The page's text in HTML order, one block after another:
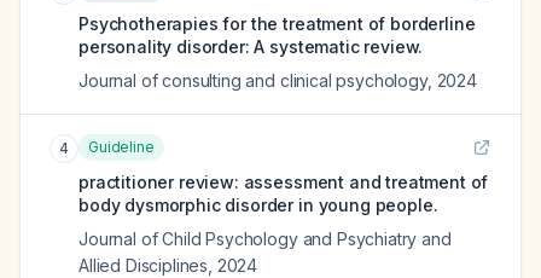
Psychotherapies for the treatment of borderline
personality disorder: A systematic review.
Journal of consulting and clinical psychology, 2024
4 Guideline
practitioner review: assessment and treatment of
body dysmorphic disorder in young people.
Journal of Child Psychology and Psychiatry and
Allied Disciplines 2024